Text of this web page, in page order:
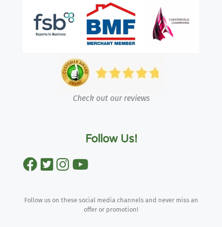
Check out our reviews
Follow Us!
Follow us on these social media channels and never miss an
offer or promotion!